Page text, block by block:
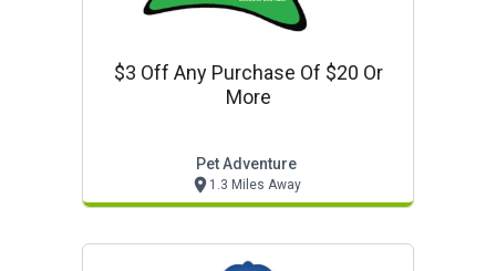
$3 Off Any Purchase Of $20 Or
More
Pet Adventure
1.3 Miles Away